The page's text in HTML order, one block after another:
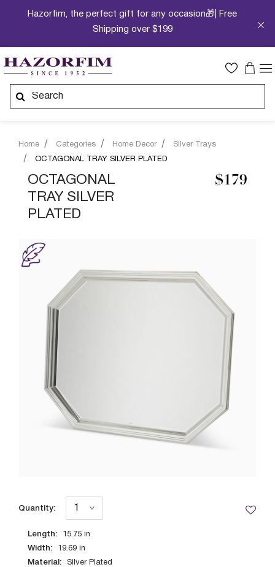
Hazorfim, the perfect gift for any occasion🎁| Free
Shipping over $199
Home Categories Home Decor
Silver Trays
OCTAGONAL TRAY SILVER PLATED
OCTAGONAL
TRAY SILVER
PLATED
$179
Length: 15.75 in
Width: 19.69 in
Material: Silver Plated
Quantity: